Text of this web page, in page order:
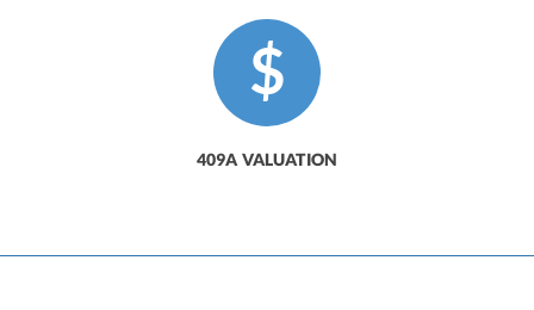
409A VALUATION